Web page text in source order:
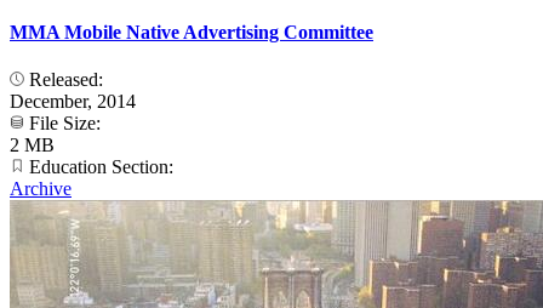
MMA Mobile Native Advertising Committee
Released:
December, 2014
File Size:
2 MB
Education Section:
Archive